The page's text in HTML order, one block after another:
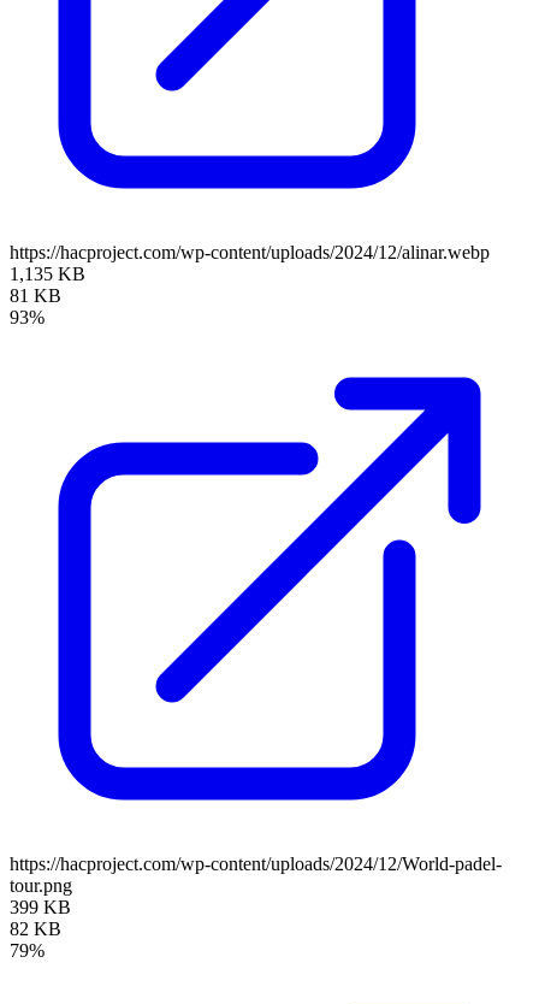
https://hacproject.com/wp-content/uploads/2024/12/alinar.webp
1,135 KB
81 KB
93%
https://hacproject.com/wp-content/uploads/2024/12/World-padel-
tour.png
399 KB
82 KB
79%